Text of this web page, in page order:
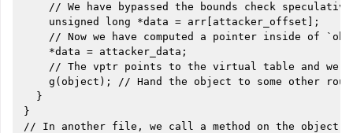
// We have bypassed the bounds check
    unsigned long *data = arr[attacker_offset];
// Now we have computed a pointer inside of
    *data = attacker_data;
// The vptr points to the virtual table and we
g(object); // Hand the object to some other
  }
}
// In another file, we call a method on the object.